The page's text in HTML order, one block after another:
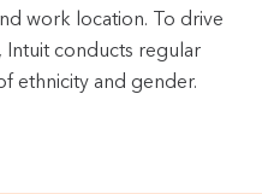
work location. To drive
conducts regular
ethnicity and gender.